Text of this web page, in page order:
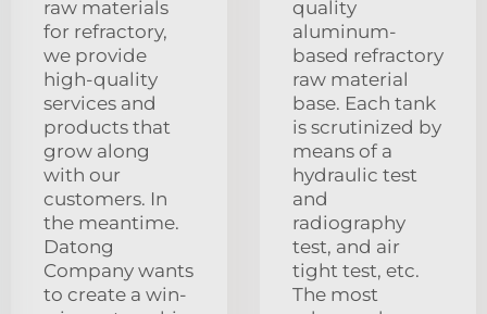
raw materials
for refractory,
we provide
high-quality
services and
products that
grow along
with our
customers. In
the meantime.
Datong
Company wants
to create a win-
quality
aluminum-
based refractory
raw material
base. Each tank
is scrutinized by
means of a
hydraulic test
and
radiography
test, and air
tight test, etc.
The most